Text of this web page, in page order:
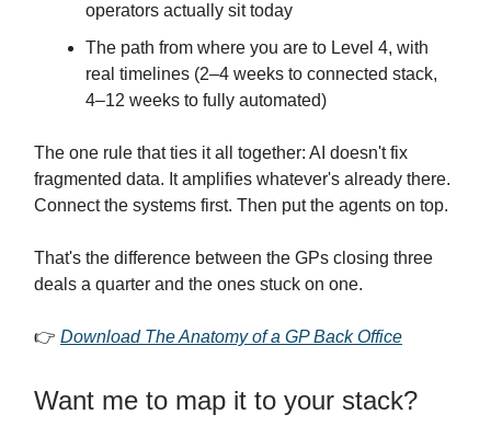
operators actually sit today
The path from where you are to Level 4, with
real timelines (2–4 weeks to connected stack,
4–12 weeks to fully automated)
The one rule that ties it all together: AI doesn't fix
fragmented data. It amplifies whatever's already there.
Connect the systems first. Then put the agents on top.
That's the difference between the GPs closing three
deals a quarter and the ones stuck on one.
👉 Download The Anatomy of a GP Back Office
Want me to map it to your stack?